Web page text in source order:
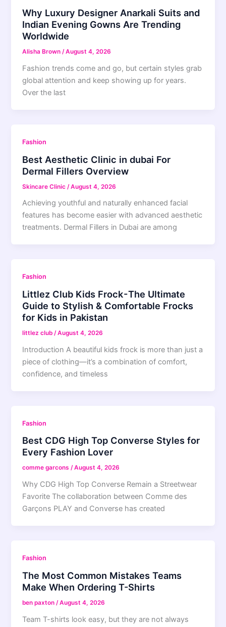
Why Luxury Designer Anarkali Suits and
Indian Evening Gowns Are Trending
Worldwide
Alisha Brown/August 4, 2026
Fashion trends come and go, but certain styles grab
global attention and keep showing up for years.
Over the last
Fashion
Best Aesthetic Clinic in dubai For
Dermal Fillers Overview
Skincare Clinic /August 4, 2026
Achieving youthful and naturally enhanced facial
features has become easier with advanced aesthetic
treatments. Dermal Fillers in Dubai are among
Fashion
Littlez Club Kids Frock - The Ultimate
Guide to Stylish & Comfortable Frocks
for Kids in Pakistan
littlez club/August 4, 2026
Introduction A beautiful kids frock is more than just a
piece of clothing—it’s a combination of comfort,
confidence, and timeless
Fashion
Best CDG High Top Converse Styles for
Every Fashion Lover
comme garcons/August 4, 2026
Why CDG High Top Converse Remain a Streetwear
Favorite The collaboration between Comme des
Garçons PLAY and Converse has created
Fashion
The Most Common Mistakes Teams
Make When Ordering T-Shirts
ben paxton /August 4, 2026
Team T-shirts look easy, but they are not always